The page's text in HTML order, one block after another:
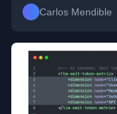
Carlos Mendible